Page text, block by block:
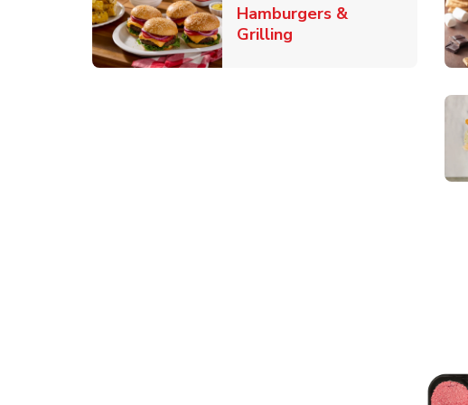
Hamburgers &
Grilling Link Opens in New Tab